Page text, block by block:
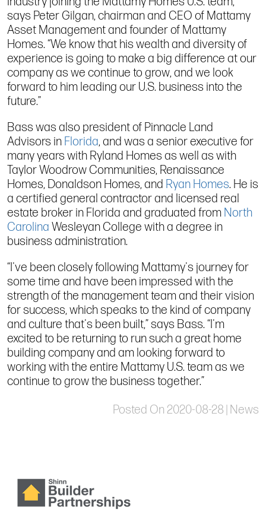
says Peter Gilgan, chairman and CEO of Mattamy
Asset Management and founder of Mattamy
Homes. “We know that his wealth and diversity of
experience is going to make a big difference at our
company as we continue to grow, and we look
forward to him leading our U.S. business into the
future.”
Bass was also president of Pinnacle Land
Advisors in Florida, and was a senior executive for
many years with Ryland Homes as well as with
Taylor Woodrow Communities, Renaissance
Homes, Donaldson Homes, and Ryan Homes. He is
a certified general contractor and licensed real
estate broker in Florida and graduated from North
Carolina Wesleyan College with a degree in
business administration.
“I've been closely following Mattamy's journey for
some time and have been impressed with the
strength of the management team and their vision
for success, which speaks to the kind of company
and culture that's been built,” says Bass. “I'm
excited to be returning to run such a great home
building company and am looking forward to
working with the entire Mattamy U.S. team as we
continue to grow the business together.”
Posted On 2020-08-28 | News